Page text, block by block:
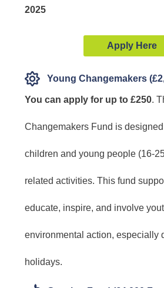
2025
Apply Here
Young Changemakers
You can apply for up to £250.
Changemakers Fund is
children and young people (16-
related activities. This fund
educate, inspire, and involve
environmental action, especially
holidays.